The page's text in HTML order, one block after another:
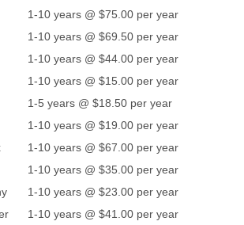
1-10 years @ $75.00 per year
1-10 years @ $69.50 per year
1-10 years @ $44.00 per year
1-10 years @ $15.00 per year
1-5 years @ $18.50 per year
1-10 years @ $19.00 per year
1-10 years @ $67.00 per year
1-10 years @ $35.00 per year
1-10 years @ $23.00 per year
1-10 years @ $41.00 per year